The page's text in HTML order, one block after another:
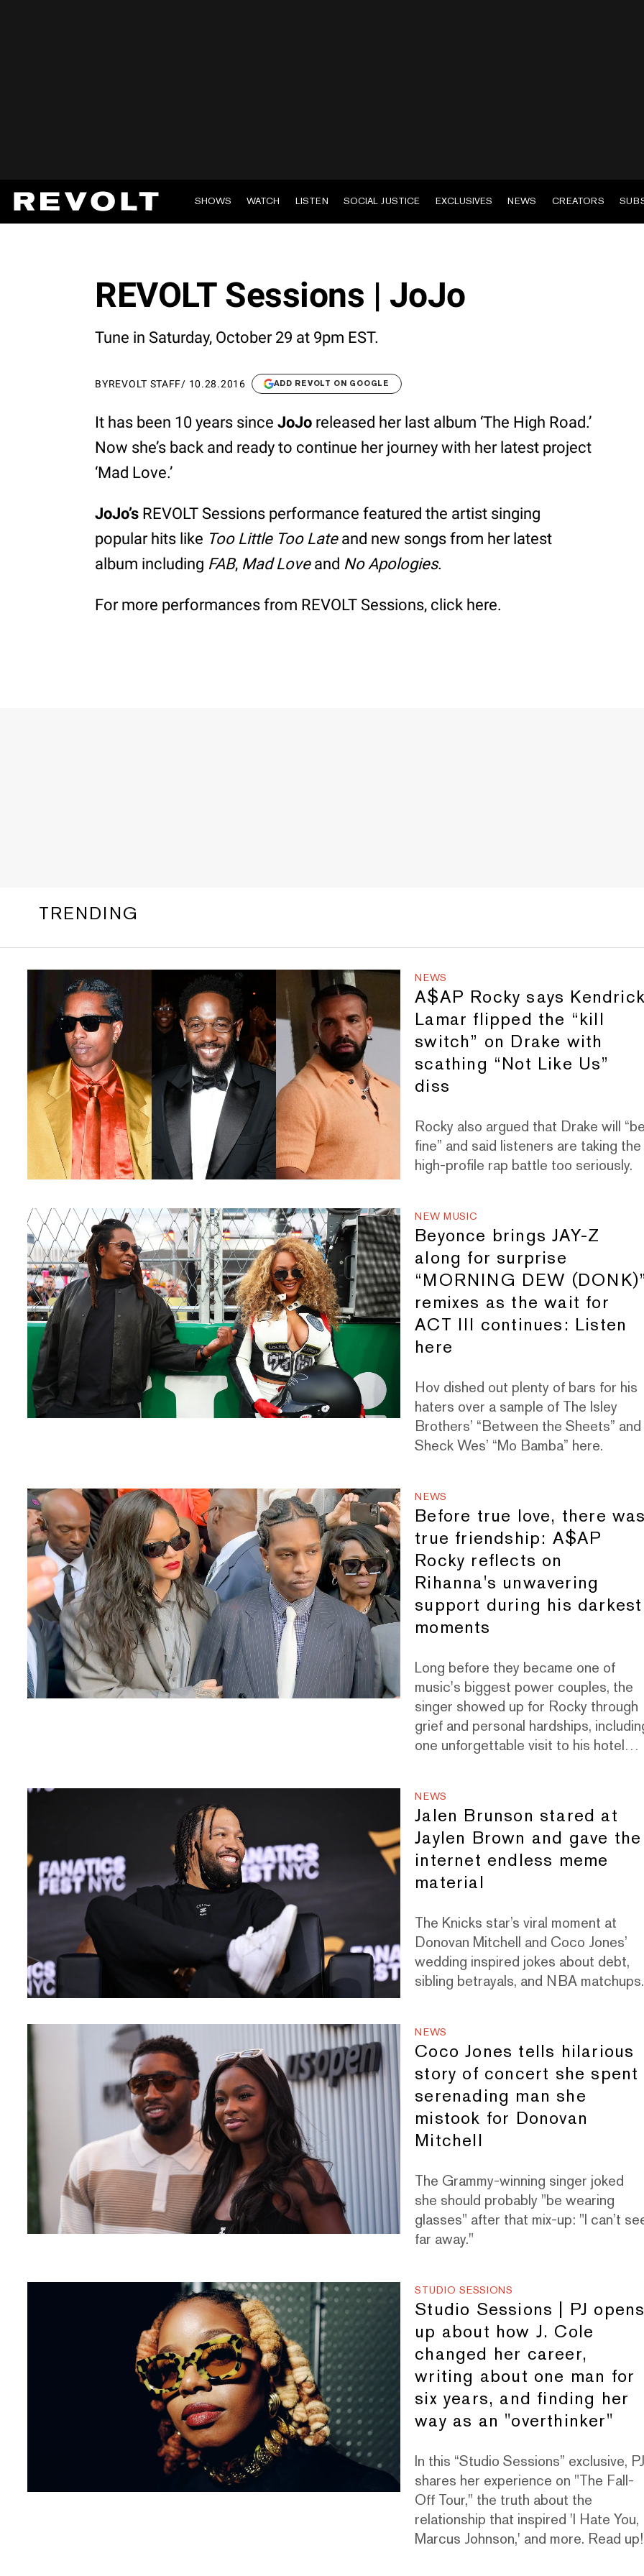
SHOWS WATCH LISTEN SOCIAL JUSTICE EXCLUSIVES NEWS CREATORS
REVOLT Sessions | JoJo
Tune in Saturday, October 29 at 9pm EST.
BYREVOLT STAFF/ 10.28.2016 ADD REVOLT ON GOOGLE
It has been 10 years sinceJoJo released her last album ‘The High Road.’
Now she’s back and ready to continue her journey with her latest project
‘Mad Love.’
JoJo’s REVOLT Sessions performance featured the artist singing
popular hits like Too Little Too Lateand new songs from her latest
album including FAB, Mad Loveand No Apologies.
For more performances from REVOLT Sessions, click here.
TRENDING
NEWS
A$AP Rocky says
Lamar flipped the “kill
switch” on Drake with
scathing “Not Like Us”
diss
Rocky also argued that Drake will
fine” and said listeners are taking the
high-profile rap battle too seriously.
NEW MUSIC
Beyonce brings JAY-Z
along for surprise
“MORNING DEW
remixes as the wait for
ACT III continues: Listen
here
Hov dished out plenty of bars for his
haters over a sample of The Isley
Brothers’ “Between the Sheets” and
Sheck Wes’ “Mo Bamba” here.
NEWS
Before true love, there
true friendship: A$AP
Rocky reflects on
Rihanna's unwavering
support during his darkest
moments
Long before they became one of
music's biggest power couples, the
singer showed up for Rocky through
grief and personal hardships,
one unforgettable visit to his hotel
NEWS
Jalen Brunson stared at
Jaylen Brown and gave the
internet endless meme
material
The Knicks star’s viral moment at
Donovan Mitchell and Coco Jones’
wedding inspired jokes about debt,
sibling betrayals, and NBA matchups.
NEWS
Coco Jones tells hilarious
story of concert she spent
serenading man she
mistook for Donovan
Mitchell
The Grammy-winning singer joked
she should probably "be wearing
glasses" after that mix-up: "I can’t
far away."
STUDIO SESSIONS
Studio Sessions | PJ
up about how J. Cole
changed her career,
writing about one man for
six years, and finding her
way as an "overthinker"
In this “Studio Sessions” exclusive,
shares her experience on "The Fall-
Off Tour," the truth about the
relationship that inspired 'I Hate You,
Marcus Johnson,' and more. Read up!